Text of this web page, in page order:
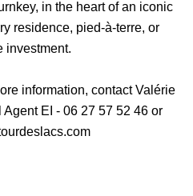
in the heart of an iconic
residence, pied-à-terre, or
investment.
information, contact Valérie
EI - 06 27 57 52 46 or